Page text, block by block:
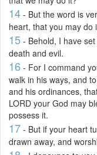
14 - But the word is
heart, that you may do
15 - Behold, I have
death and evil.
16 - For I command
walk in his ways, and
and his ordinances,
LORD your God may
possess it.
17 - But if your heart
drawn away, and